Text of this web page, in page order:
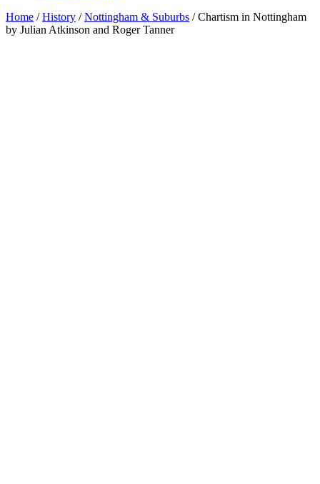
Home /History /Nottingham & Suburbs / Chartism in Nottingham
by Julian Atkinson and Roger Tanner